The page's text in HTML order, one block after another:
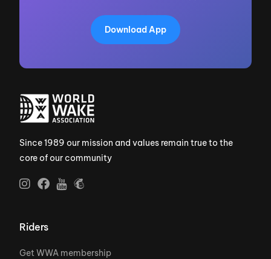
Download App
Since 1989 our mission and values remain true to the
core of our community
Riders
Get WWA membership